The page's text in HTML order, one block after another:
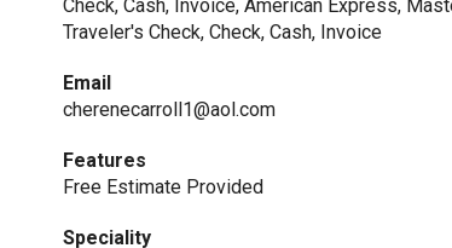
Check, Cash, Invoice, American Express,
Traveler's Check, Check, Cash, Invoice
Email
cherenecarroll1@aol.com
Features
Free Estimate Provided
Speciality